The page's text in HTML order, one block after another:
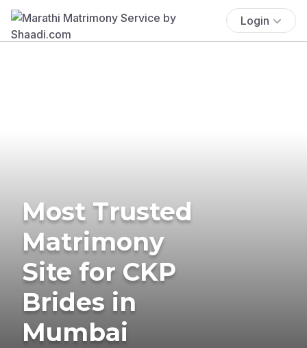
Login
Most Trusted
Matrimony
Site for CKP
Brides in
Mumbai